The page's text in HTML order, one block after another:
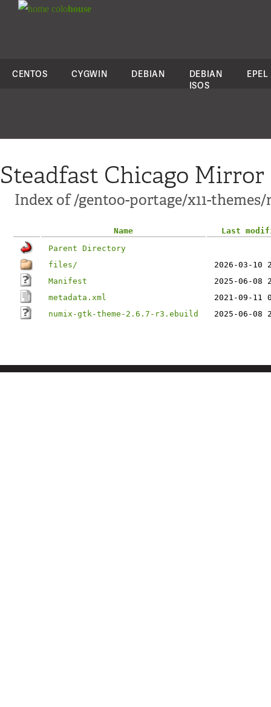
colohouse
CENTOS CYGWIN DEBIAN
DEBIAN
ISOS
EPEL
Steadfast Chicago Mirror
Index of /gentoo-portage/x11-
Name
Last
Parent Directory
files/
2026-03-10
Manifest
2025-06-08
metadata.xml
2021-09-11
numix-gtk-theme-2.6.7-r3.ebuild
2025-06-08